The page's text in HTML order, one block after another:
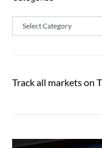
Categories
Track all markets on